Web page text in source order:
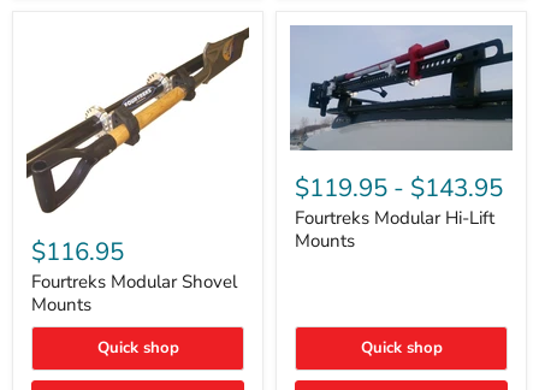
Part
Modular
Shovel
Mounts
$116.95
Fourtreks Modular Shovel
Mounts
Quick shop
Fourtreks
Modular
Hi-
Lift
Mounts
$119.95 - $143.95
Fourtreks Modular Hi-Lift
Mounts
Quick shop